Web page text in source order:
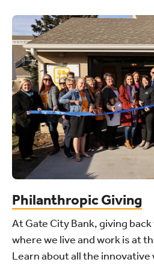
Philanthropic Giving
At Gate City Bank, giving
where we live and work is at
Learn about all the innovative